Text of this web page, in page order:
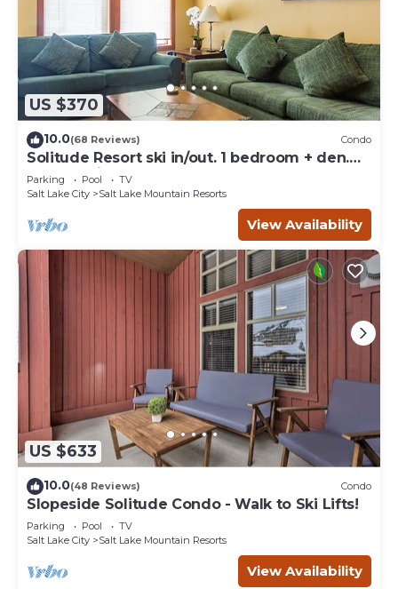
US $370
10.0(68 Reviews) Condo
Solitude Resort ski in/out. 1 bedroom + den.
Eagle Springs East #103. Sleeps 5.
Parking Pool
TV
Salt Lake City
Salt Lake Mountain Resorts
View Availability
US $633
10.0(48 Reviews) Condo
Slopeside Solitude Condo - Walk to Ski Lifts!
Parking Pool
TV
Salt Lake City
Salt Lake Mountain Resorts
View Availability